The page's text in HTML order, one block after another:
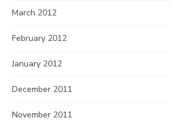
March 2012
February 2012
January 2012
December 2011
November 2011